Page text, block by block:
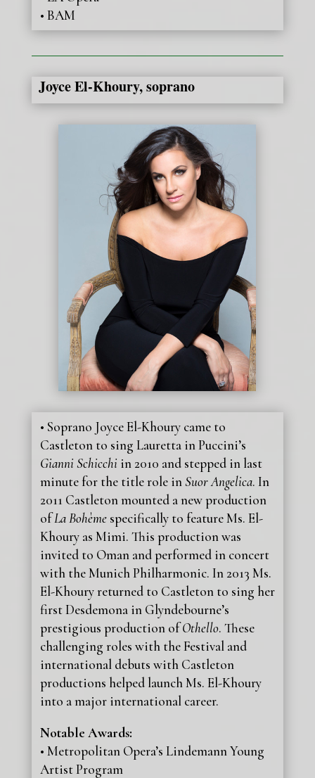
• BAM
Joyce El-Khoury, soprano
• Soprano Joyce El-Khoury came to
Castleton to sing Lauretta in Puccini’s
Gianni Schicchi in 2010 and stepped in last
minute for the title role in Suor Angelica. In
2011 Castleton mounted a new production
ofLa Bohèmespecifically to feature Ms. El-
Khoury as Mimi. This production was
invited to Oman and performed in concert
with the Munich Philharmonic. In 2013 Ms.
El-Khoury returned to Castleton to sing her
first Desdemona in Glyndebourne’s
prestigious production ofOthello. These
challenging roles with the Festival and
international debuts with Castleton
productions helped launch Ms. El-Khoury
into a major international career.
Notable Awards:
• Metropolitan Opera’s Lindemann Young
Artist Program